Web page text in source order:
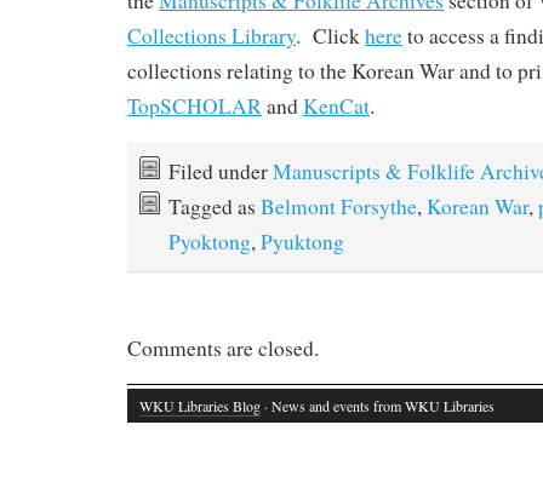
Collections Library. Clickhereto access a
collections relating to the Korean War and to
TopSCHOLARandKenCat.
Filed underManuscripts & Folklife
Tagged as Belmont Forsythe,Korean War,
Pyoktong,Pyuktong
Comments are closed.
WKU Libraries Blog · News and events from WKU Libraries